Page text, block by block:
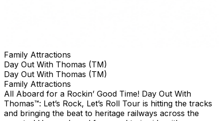
Family Attractions
Day Out With Thomas (TM)
Day Out With Thomas (TM)
Family Attractions
All Aboard for a Rockin’ Good Time! Day Out With
Thomas™: Let’s Rock, Let’s Roll Tour is hitting the tracks
and bringing the beat to heritage railways across the